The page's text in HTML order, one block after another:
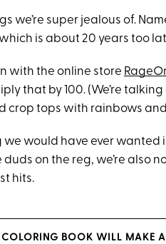
we’re super jealous of.
is about 20 years too
with the online store
that by 100. (We’re
crop tops with rainbows
we would have ever wanted
on the reg, we’re also
hits.
BOOK WILL MAKE